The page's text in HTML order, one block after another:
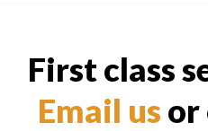
First class
Email us or